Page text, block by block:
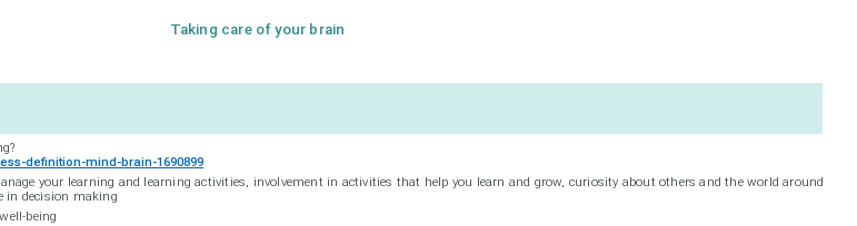
Taking care of your brain
definition-mind-brain-1690899
your learning and learning activities, involvement in activities that help you learn and grow, curiosity about others and the world around
in decision making
being